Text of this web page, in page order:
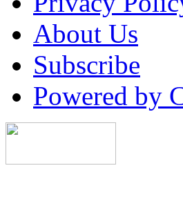
About Us
Subscribe
Powered by